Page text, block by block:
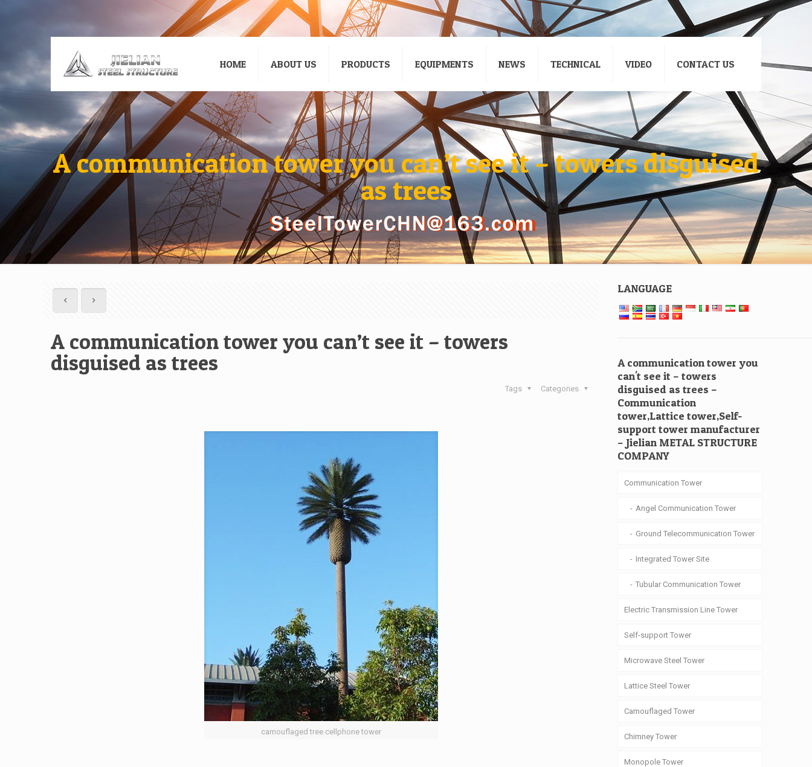
HOME ABOUT US PRODUCTS EQUIPMENTS NEWS TECHNICAL VIDEO CONTACT US
A communication tower you can’t see it – towers disguised
as trees
A communication tower you can’t see it – towers
disguised as trees
Categories
Tags
camouflaged tree cellphone tower
LANGUAGE
A communication tower you
can't see it – towers
disguised as trees –
Communication
tower,Lattice tower,Self-
support tower manufacturer
– Jielian METAL STRUCTURE
COMPANY
Communication Tower
Angel Communication Tower
Ground Telecommunication Tower
Integrated Tower Site
Tubular Communication Tower
Electric Transmission Line Tower
Self-support Tower
Microwave Steel Tower
Lattice Steel Tower
Camouflaged Tower
Chimney Tower
Monopole Tower